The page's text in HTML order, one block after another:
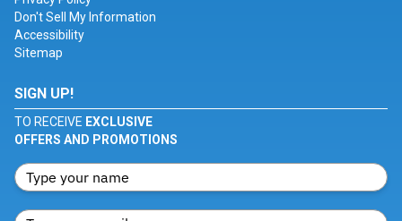
Don't Sell My Information
Accessibility
Sitemap
SIGN UP!
TO RECEIVE EXCLUSIVE
OFFERS AND PROMOTIONS